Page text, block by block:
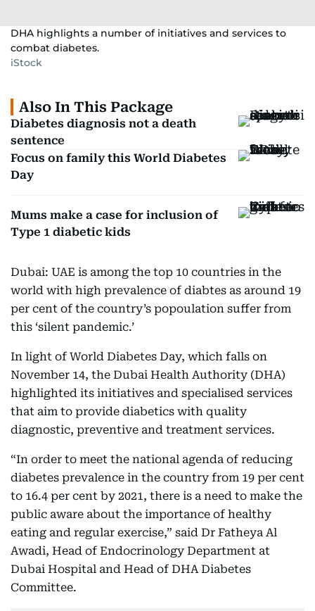
DHA highlights a number of initiatives and services to
combat diabetes.
iStock
Also In This Package
Diabetes diagnosis not a death
sentence
Focus on family this World Diabetes
Day
Mums make a case for inclusion of
Type 1 diabetic kids
Dubai: UAE is among the top 10 countries in the
world with high prevalence of diabtes as around 19
per cent of the country’s popoulation suffer from
this ‘silent pandemic.’
In light of World Diabetes Day, which falls on
November 14, the Dubai Health Authority (DHA)
highlighted its initiatives and specialised services
that aim to provide diabetics with quality
diagnostic, preventive and treatment services.
“In order to meet the national agenda of reducing
diabetes prevalence in the country from 19 per cent
to 16.4 per cent by 2021, there is a need to make the
public aware about the importance of healthy
eating and regular exercise,” said Dr Fatheya Al
Awadi, Head of Endocrinology Department at
Dubai Hospital and Head of DHA Diabetes
Committee.